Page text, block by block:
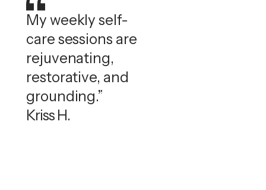
My weekly self-
care sessions are
rejuvenating,
restorative, and
grounding.”
Kriss H.